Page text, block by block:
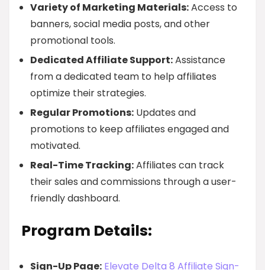
Variety of Marketing Materials:Access to
banners, social media posts, and other
promotional tools.
Dedicated Affiliate Support:Assistance
from a dedicated team to help affiliates
optimize their strategies.
Regular Promotions: Updates and
promotions to keep affiliates engaged and
motivated.
Real-Time Tracking:Affiliates can track
their sales and commissions through a user-
friendly dashboard.
Program Details:
Sign-Up Page: Elevate Delta 8 Affiliate Sign-